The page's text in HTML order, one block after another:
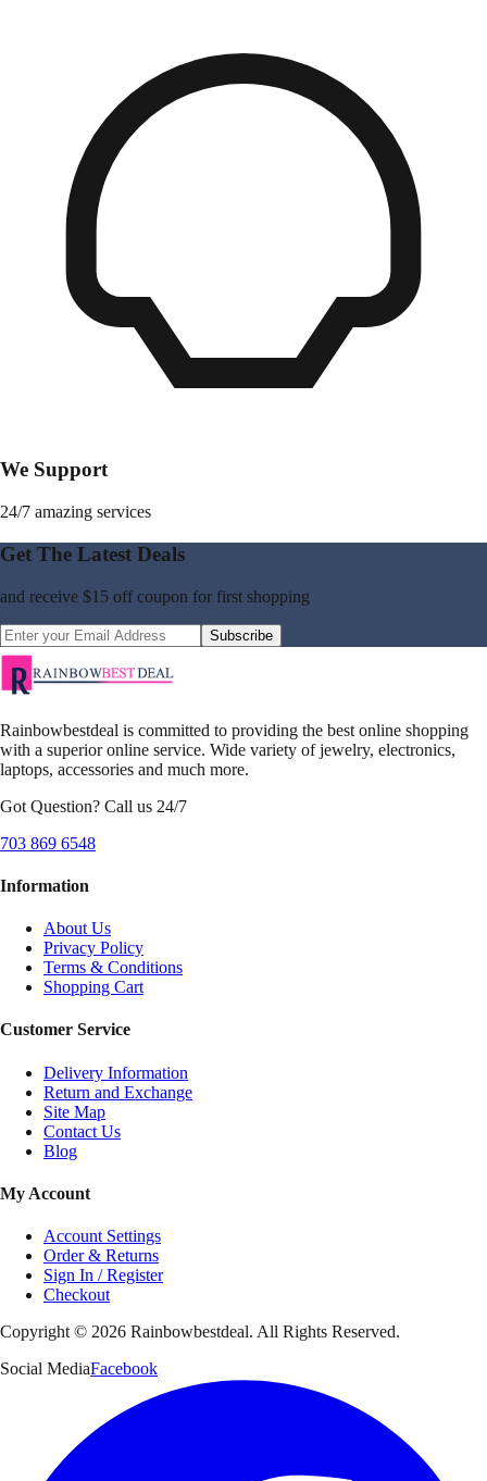
We Support
24/7 amazing services
Get The Latest Deals
and receive $15 off coupon for first shopping
Subscribe
Rainbowbestdeal is committed to providing the best online shopping
with a superior online service. Wide variety of jewelry, electronics,
laptops, accessories and much more.
Got Question? Call us 24/7
703 869 6548
Information
About Us
Privacy Policy
Terms & Conditions
Shopping Cart
Customer Service
Delivery Information
Return and Exchange
Site Map
Contact Us
Blog
My Account
Account Settings
Order & Returns
Sign In / Register
Checkout
Copyright © 2026 Rainbowbestdeal. All Rights Reserved.
Social MediaFacebook